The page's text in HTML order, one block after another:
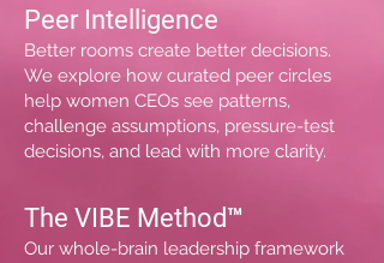
Peer Intelligence
Better rooms create better decisions.
We explore how curated peer circles
help women CEOs see patterns,
challenge assumptions, pressure-test
decisions, and lead with more clarity.
The VIBE Method™
Our whole-brain leadership framework